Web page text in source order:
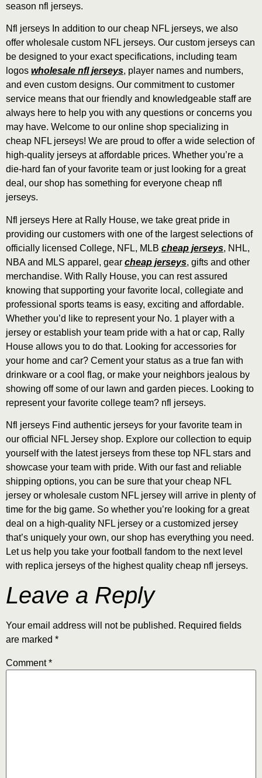
season nfl jerseys.
Nfl jerseys In addition to our cheap NFL jerseys, we also
offer wholesale custom NFL jerseys. Our custom jerseys can
be designed to your exact specifications, including team
logos wholesale nfl jerseys, player names and numbers,
and even custom designs. Our commitment to customer
service means that our friendly and knowledgeable staff are
always here to help you with any questions or concerns you
may have. Welcome to our online shop specializing in
cheap NFL jerseys! We are proud to offer a wide selection of
high-quality jerseys at affordable prices. Whether you’re a
die-hard fan of your favorite team or just looking for a great
deal, our shop has something for everyone cheap nfl
jerseys.
Nfl jerseys Here at Rally House, we take great pride in
providing our customers with one of the largest selections of
officially licensed College, NFL, MLB cheap jerseys, NHL,
NBA and MLS apparel, gear cheap jerseys, gifts and other
merchandise. With Rally House, you can rest assured
knowing that supporting your favorite local, collegiate and
professional sports teams is easy, exciting and affordable.
Whether you’d like to represent your No. 1 player with a
jersey or establish your team pride with a hat or cap, Rally
House allows you to do that. Looking for accessories for
your home and car? Cement your status as a true fan with
drinkware or a cool flag, or make your neighbors jealous by
showing off some of our lawn and garden pieces. Looking to
represent your favorite college team? nfl jerseys.
Nfl jerseys Find authentic jerseys for your favorite team in
our official NFL Jersey shop. Explore our collection to equip
yourself with the latest jerseys from these top NFL stars and
showcase your team with pride. With our fast and reliable
shipping options, you can be sure that your cheap NFL
jersey or wholesale custom NFL jersey will arrive in plenty of
time for the big game. So whether you’re looking for a great
deal on a high-quality NFL jersey or a customized jersey
that’s uniquely your own, our shop has everything you need.
Let us help you take your football fandom to the next level
with replica jerseys of the highest quality cheap nfl jerseys.
Leave a Reply
Your email address will not be published. Required fields
are marked *
Comment*